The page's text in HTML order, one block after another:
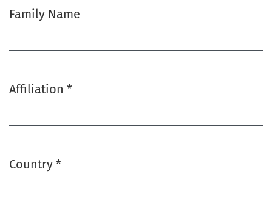
Family Name
Affiliation *
Country *